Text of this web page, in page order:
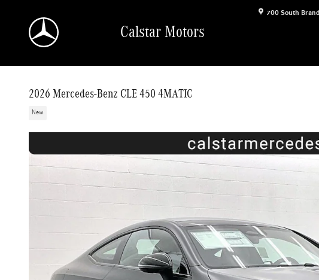
700 South
Calstar Motors
2026 Mercedes-Benz CLE 450 4MATIC
New